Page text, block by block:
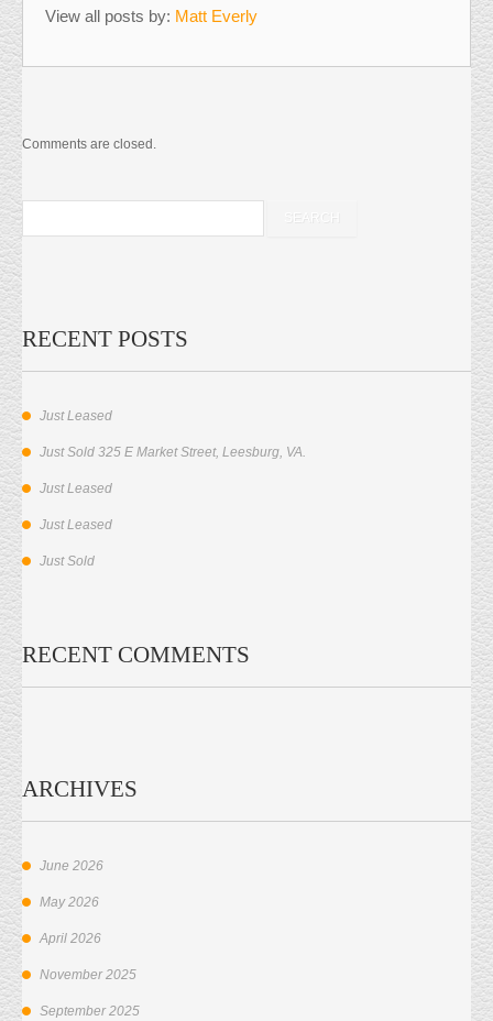
View all posts by: Matt Everly
Comments are closed.
RECENT POSTS
Just Leased
Just Sold 325 E Market Street, Leesburg, VA.
Just Leased
Just Leased
Just Sold
RECENT COMMENTS
ARCHIVES
June 2026
May 2026
April 2026
November 2025
September 2025